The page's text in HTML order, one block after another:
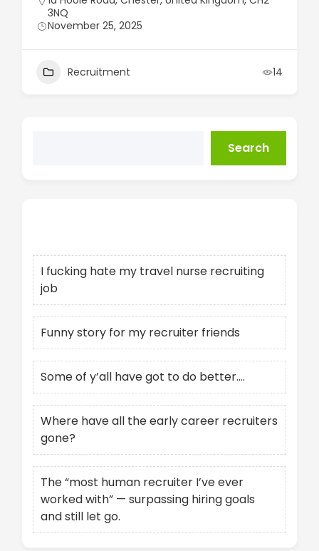
3NQ
November 25, 2025
Recruitment 14
Search
I fucking hate my travel nurse recruiting
job
Funny story for my recruiter friends
Some of y’all have got to do better….
Where have all the early career recruiters
gone?
The “most human recruiter I’ve ever
worked with” — surpassing hiring goals
and still let go.